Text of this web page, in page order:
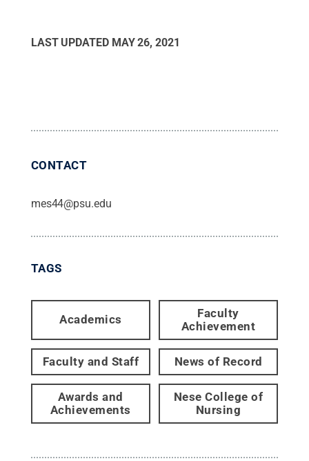
LAST UPDATED MAY 26, 2021
CONTACT
mes44@psu.edu
TAGS
Academics
Faculty
Achievement
Faculty and Staff News of Record
Awards and
Achievements
Nese College of
Nursing